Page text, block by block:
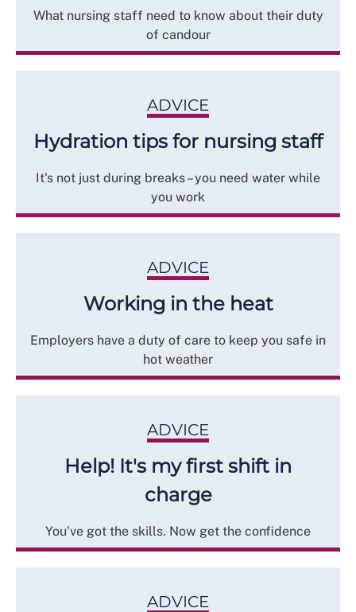
What nursing staff need to know about their duty
of candour
ADVICE
Hydration tips for nursing staff
It's not just during breaks – you need water while
you work
ADVICE
Working in the heat
Employers have a duty of care to keep you safe in
hot weather
ADVICE
Help! It's my first shift in
charge
You've got the skills. Now get the confidence
ADVICE